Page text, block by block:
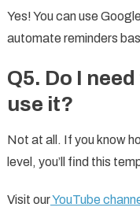
Yes! You can use
automate reminders
Q5. Do I
use it?
Not at all. If you know
level, you’ll find this
Visit ourYouTube